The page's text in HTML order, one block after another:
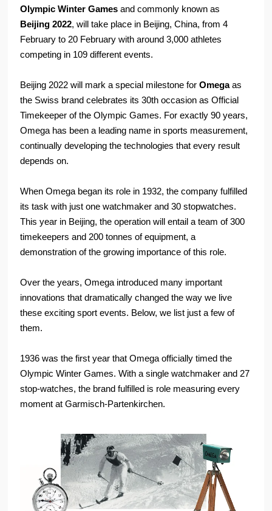
Olympic Winter Games and commonly known as
Beijing 2022, will take place in Beijing, China, from 4
February to 20 February with around 3,000 athletes
competing in 109 different events.
Beijing 2022 will mark a special milestone forOmegaas
the Swiss brand celebrates its 30th occasion as Official
Timekeeper of the Olympic Games. For exactly 90 years,
Omega has been a leading name in sports measurement,
continually developing the technologies that every result
depends on.
When Omega began its role in 1932, the company fulfilled
its task with just one watchmaker and 30 stopwatches.
This year in Beijing, the operation will entail a team of 300
timekeepers and 200 tonnes of equipment, a
demonstration of the growing importance of this role.
Over the years, Omega introduced many important
innovations that dramatically changed the way we live
these exciting sport events. Below, we list just a few of
them.
1936 was the first year that Omega officially timed the
Olympic Winter Games. With a single watchmaker and 27
stop-watches, the brand fulfilled is role measuring every
moment at Garmisch-Partenkirchen.